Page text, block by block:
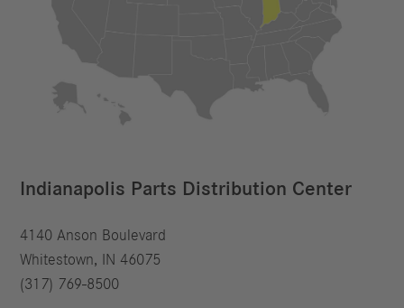
Indianapolis Parts Distribution Center
4140 Anson Boulevard
Whitestown, IN 46075
(317) 769-8500